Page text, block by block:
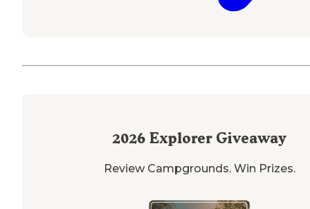
2026 Explorer Giveaway
Review Campgrounds. Win Prizes.